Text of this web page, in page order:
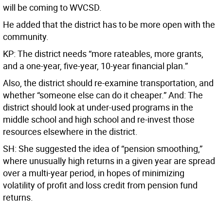
will be coming to WVCSD.
He added that the district has to be more open with the
community.
KP: The district needs “more rateables, more grants,
and a one-year, five-year, 10-year financial plan.”
Also, the district should re-examine transportation, and
whether “someone else can do it cheaper.” And: The
district should look at under-used programs in the
middle school and high school and re-invest those
resources elsewhere in the district.
SH: She suggested the idea of “pension smoothing,”
where unusually high returns in a given year are spread
over a multi-year period, in hopes of minimizing
volatility of profit and loss credit from pension fund
returns.